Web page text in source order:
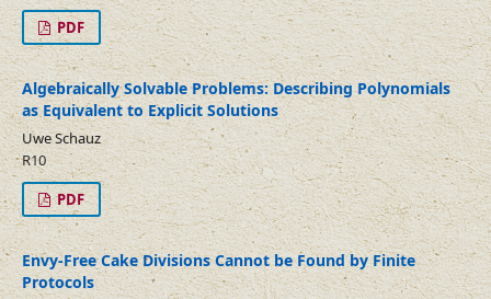
PDF
Algebraically Solvable Problems: Describing Polynomials
as Equivalent to Explicit Solutions
Uwe Schauz
R10
PDF
Envy-Free Cake Divisions Cannot be Found by Finite
Protocols